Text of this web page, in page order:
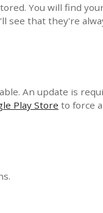
You will find
see that they're
An update is
Play Store to force